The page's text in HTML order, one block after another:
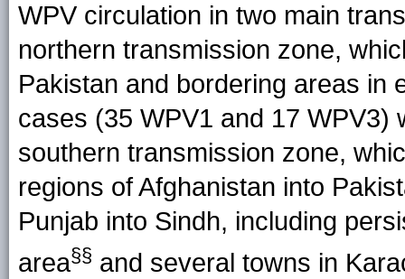
WPV circulation in two main
northern transmission zone,
Pakistan and bordering areas in
cases (35 WPV1 and 17 WPV3)
southern transmission zone,
regions of Afghanistan into
Punjab into Sindh, including
area§§ and several towns in